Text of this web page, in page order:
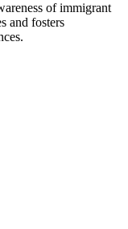
of immigrant
and fosters